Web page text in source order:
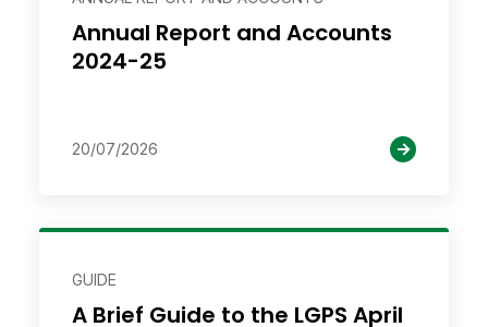
Annual Report and Accounts
2024-25
20/07/2026
GUIDE
A Brief Guide to the LGPS April